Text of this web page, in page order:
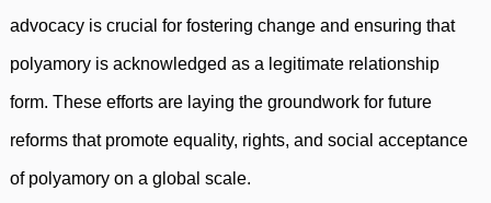
advocacy is crucial for fostering change and ensuring that
polyamory is acknowledged as a legitimate relationship
form. These efforts are laying the groundwork for future
reforms that promote equality, rights, and social acceptance
of polyamory on a global scale.